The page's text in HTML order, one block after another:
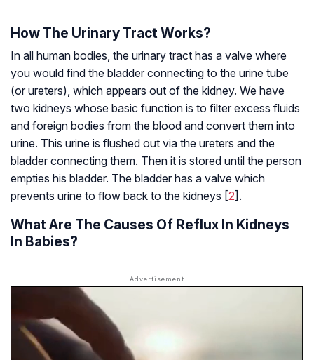
How The Urinary Tract Works?
In all human bodies, the urinary tract has a valve where
you would find the bladder connecting to the urine tube
(or ureters), which appears out of the kidney. We have
two kidneys whose basic function is to filter excess fluids
and foreign bodies from the blood and convert them into
urine. This urine is flushed out via the ureters and the
bladder connecting them. Then it is stored until the person
empties his bladder. The bladder has a valve which
prevents urine to flow back to the kidneys [2].
What Are The Causes Of Reflux In Kidneys
In Babies?